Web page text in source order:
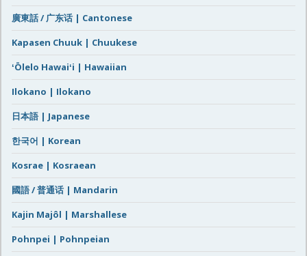
廣東話 / 广东话 | Cantonese
Kapasen Chuuk | Chuukese
ʻŌlelo Hawaiʻi | Hawaiian
Ilokano | Ilokano
日本語 | Japanese
한국어 | Korean
Kosrae | Kosraean
國語 / 普通话 | Mandarin
Kajin Majôl | Marshallese
Pohnpei | Pohnpeian